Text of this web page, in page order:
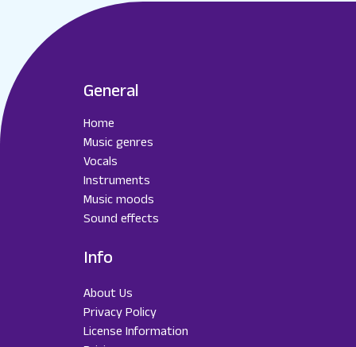
General
Home
Music genres
Vocals
Instruments
Music moods
Sound effects
Info
About Us
Privacy Policy
License Information